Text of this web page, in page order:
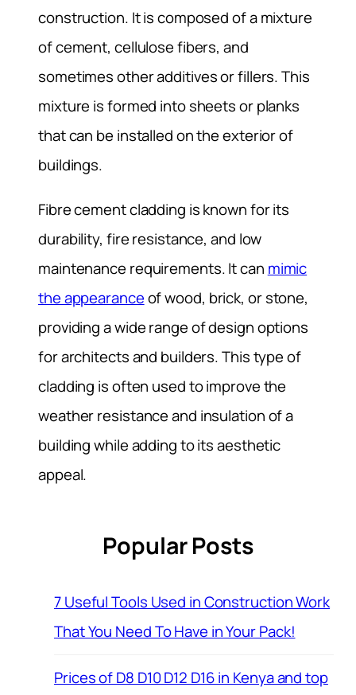
construction. It is composed of a mixture
of cement, cellulose fibers, and
sometimes other additives or fillers. This
mixture is formed into sheets or planks
that can be installed on the exterior of
buildings.
Fibre cement cladding is known for its
durability, fire resistance, and low
maintenance requirements. It can mimic
the appearanceof wood, brick, or stone,
providing a wide range of design options
for architects and builders. This type of
cladding is often used to improve the
weather resistance and insulation of a
building while adding to its aesthetic
appeal.
Popular Posts
7 Useful Tools Used in Construction Work
That You Need To Have in Your Pack!
Prices of D8 D10 D12 D16 in Kenya and top